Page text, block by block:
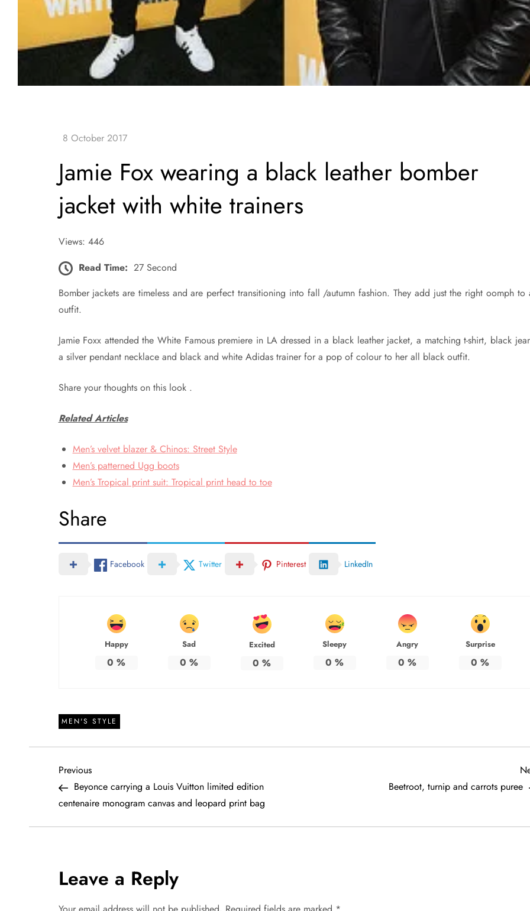
Jamie Fox wearing a black leather bomber
jacket with white trainers
Views: 446
Read Time: 27 Second
Bomber jackets are timeless and are perfect transitioning into fall /autumn fashion. They add just the right oomph to
outfit.
Jamie Foxx attended the White Famous premiere in LA dressed in a black leather jacket, a matching t-shirt, black
a silver pendant necklace and black and white Adidas trainer for a pop of colour to her all black outfit.
Share your thoughts on this look .
Related Articles
Men’s velvet blazer & Chinos: Street Style
Men’s patterned Ugg boots
Men’s Tropical print suit: Tropical print head to toe
Share
Facebook Twitter Pinterest LinkedIn
Happy
0 %
Sad
0 %
Excited
0 %
Sleepy
0 %
Angry
0 %
Surprise
0 %
MEN'S STYLE
P
o
s
n
Previous
Post
Previous
Beyonce carrying a Louis Vuitton limited edition
centenaire monogram canvas and leopard print bag
Beetroot, turnip and carrots puree
Leave a Reply